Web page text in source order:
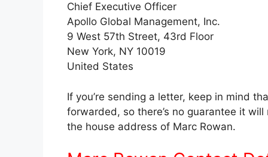
Chief Executive Officer
Apollo Global Management, Inc.
9 West 57th Street, 43rd Floor
New York, NY 10019
United States
If you’re sending a letter, keep in mind
forwarded, so there’s no guarantee it
the house address of Marc Rowan.